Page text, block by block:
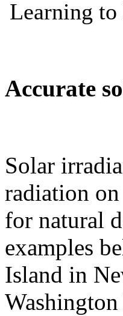
Accurate
Solar
radiation
for natural
examples
Island in